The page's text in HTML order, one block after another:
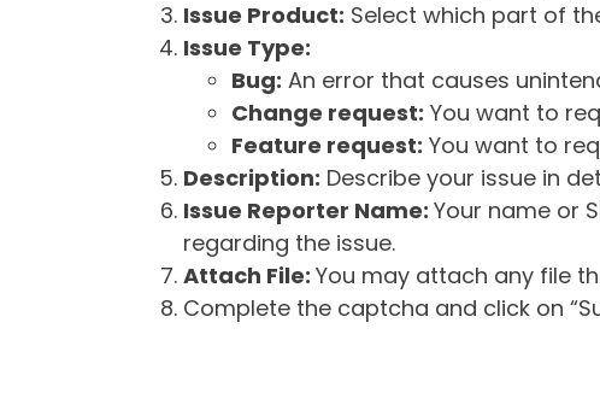
Issue Product: Select which part of
Issue Type:
Bug: An error that causes
Change request: You want to
Feature request: You want to
Description: Describe your issue in
Issue Reporter Name: Your name or
regarding the issue.
Attach File: You may attach any file
Complete the captcha and click on